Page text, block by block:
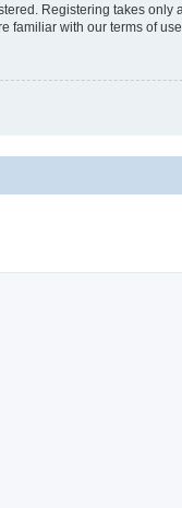
Registering takes
familiar with our terms of